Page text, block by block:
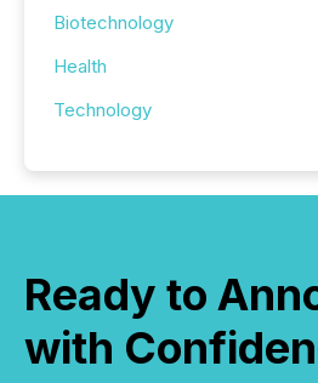
Biotechnology
Health
Technology
Ready to
with